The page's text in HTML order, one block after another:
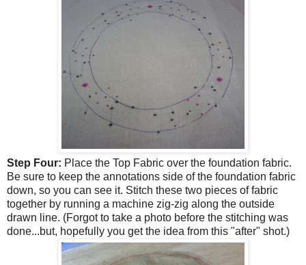
Step Four: Place the Top Fabric over the foundation fabric.
Be sure to keep the annotations side of the foundation fabric
down, so you can see it. Stitch these two pieces of fabric
together by running a machine zig-zig along the outside
drawn line. (Forgot to take a photo before the stitching was
done...but, hopefully you get the idea from this "after" shot.)